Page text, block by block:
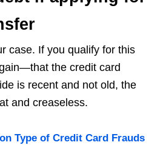
case. If you qualify for this
the credit card
is recent and not old, the
and creaseless.
Type of Credit Card Frauds